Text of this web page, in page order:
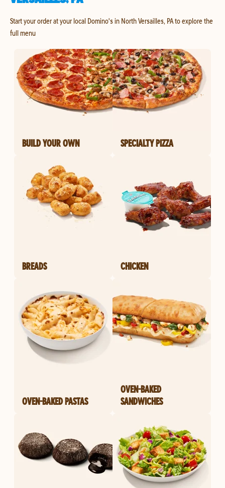
Start your order at your local Domino's in North Versailles, PA to explore the
full menu
BUILD YOUR OWN SPECIALTY PIZZA
BREADS CHICKEN
OVEN-BAKED PASTAS
OVEN-BAKED
SANDWICHES